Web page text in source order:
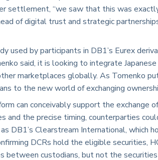
settlement, “we saw that this was
of digital trust and strategic
used by participants in DB1’s Eurex
said, it is looking to integrate
marketplaces globally. As Tomenko
to the new world of exchanging
can conceivably support the exchange
and the precise timing, counterparties
DB1’s Clearstream International, which
DCRs hold the eligible securities,
between custodians, but not the